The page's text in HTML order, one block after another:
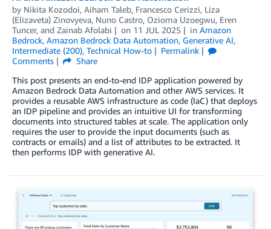
by Nikita Kozodoi, Aiham Taleb, Francesco Cerizzi, Liza
(Elizaveta) Zinovyeva, Nuno Castro, Ozioma Uzoegwu, Eren
Tuncer, and Zainab Afolabi on 11 JUL 2025 in Amazon
Bedrock, Amazon Bedrock Data Automation, Generative AI,
Intermediate (200), Technical How-to
Permalink
Comments
Share
This post presents an end-to-end IDP application powered by
Amazon Bedrock Data Automation and other AWS services. It
provides a reusable AWS infrastructure as code (IaC) that deploys
an IDP pipeline and provides an intuitive UI for transforming
documents into structured tables at scale. The application only
requires the user to provide the input documents (such as
contracts or emails) and a list of attributes to be extracted. It
then performs IDP with generative AI.